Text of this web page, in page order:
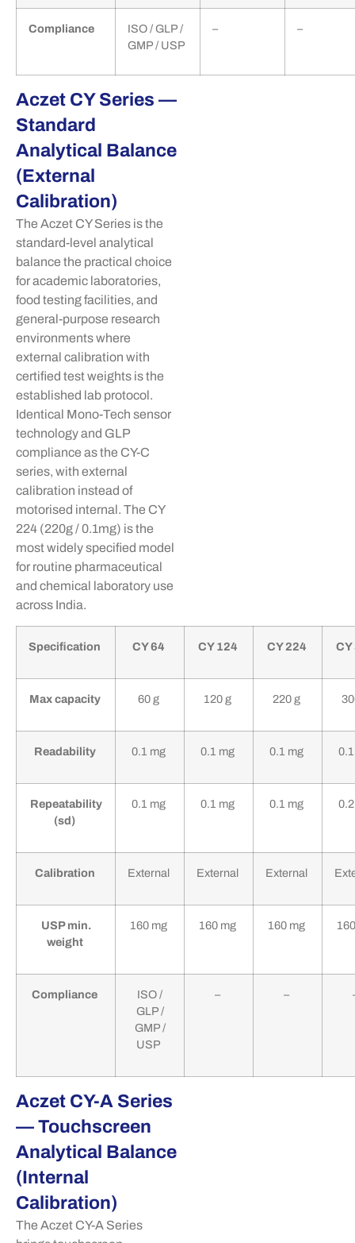
Compliance
ISO / GLP /
GMP / USP
– –
Aczet CY Series —
Standard
Analytical Balance
(External
Calibration)
The Aczet CY Series is the
standard-level analytical
balance the practical choice
for academic laboratories,
food testing facilities, and
general-purpose research
environments where
external calibration with
certified test weights is the
established lab protocol.
Identical Mono-Tech sensor
technology and GLP
compliance as the CY-C
series, with external
calibration instead of
motorised internal. The CY
224 (220g / 0.1mg) is the
most widely specified model
for routine pharmaceutical
and chemical laboratory use
across India.
Specification CY 64 CY 124 CY 224 CY
Max capacity 60 g 120 g 220 g
Readability 0.1 mg 0.1 mg 0.1 mg
Repeatability
(sd)
0.1 mg 0.1 mg 0.1 mg
Calibration External External External
USP min.
weight
160 mg 160 mg 160 mg
Compliance
ISO /
GLP /
GMP /
USP
– –
Aczet CY-A Series
— Touchscreen
Analytical Balance
(Internal
Calibration)
The Aczet CY-A Series